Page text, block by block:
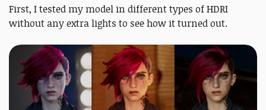
First, I tested my model in different types of HDRI
without any extra lights to see how it turned out.